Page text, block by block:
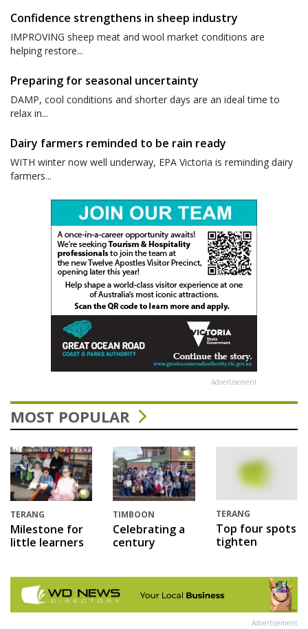
Confidence strengthens in sheep industry
IMPROVING sheep meat and wool market conditions are
helping restore...
Preparing for seasonal uncertainty
DAMP, cool conditions and shorter days are an ideal time to
relax in...
Dairy farmers reminded to be rain ready
WITH winter now well underway, EPA Victoria is reminding dairy
farmers...
Advertisement
MOST POPULAR
TERANG
Milestone for
little learners
TIMBOON
Celebrating a
century
TERANG
Top four spots
tighten
Advertisement